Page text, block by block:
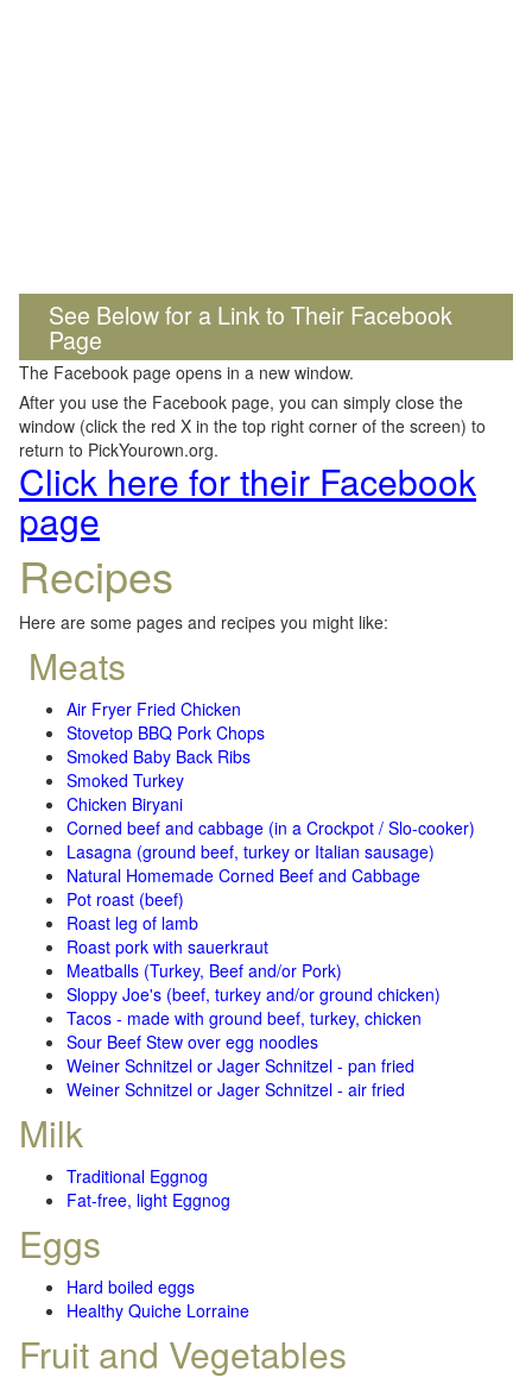
See Below for a Link to Their Facebook
Page
The Facebook page opens in a new window.
After you use the Facebook page, you can simply close the
window (click the red X in the top right corner of the screen) to
return to PickYourown.org.
Click here for their Facebook
page
Recipes
Here are some pages and recipes you might like:
Meats
Air Fryer Fried Chicken
Stovetop BBQ Pork Chops
Smoked Baby Back Ribs
Smoked Turkey
Chicken Biryani
Corned beef and cabbage (in a Crockpot / Slo-cooker)
Lasagna (ground beef, turkey or Italian sausage)
Natural Homemade Corned Beef and Cabbage
Pot roast (beef)
Roast leg of lamb
Roast pork with sauerkraut
Meatballs (Turkey, Beef and/or Pork)
Sloppy Joe's (beef, turkey and/or ground chicken)
Tacos - made with ground beef, turkey, chicken
Sour Beef Stew over egg noodles
Weiner Schnitzel or Jager Schnitzel - pan fried
Weiner Schnitzel or Jager Schnitzel - air fried
Milk
Traditional Eggnog
Fat-free, light Eggnog
Eggs
Hard boiled eggs
Healthy Quiche Lorraine
Fruit and Vegetables